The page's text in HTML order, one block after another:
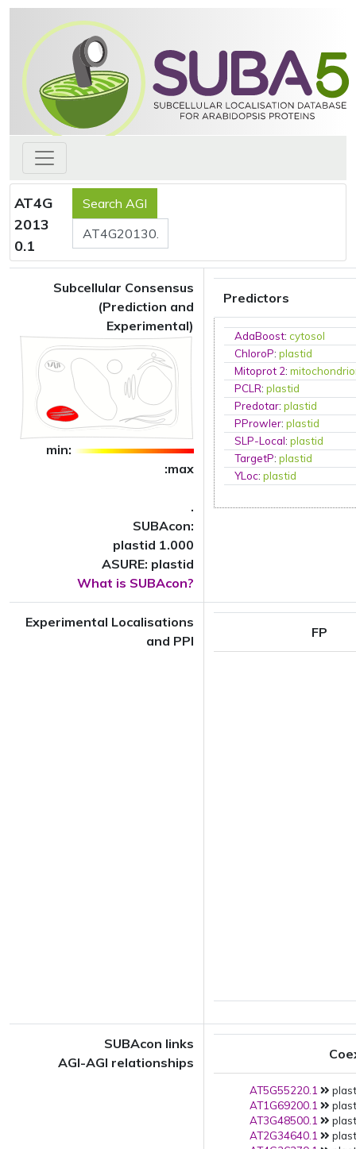
AT4G
2013
0.1
Subcellular Consensus
(Prediction and
Experimental)
min:
:max
.
SUBAcon:
plastid 1.000
ASURE: plastid
What is SUBAcon?
Predictors
AdaBoost:cytosol
ChloroP:plastid
Mitoprot 2:
PCLR:plastid
Predotar:plastid
PProwler:plastid
SLP-Local:plastid
TargetP:plastid
YLoc:plastid
Experimental Localisations
and PPI
FP
SUBAcon links
AGI-AGI relationships
AT5G55220.1
AT1G69200.1
AT3G48500.1
AT2G34640.1